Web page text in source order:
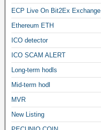
ECP Live On Bit2Ex Exchange
Ethereum ETH
ICO detector
ICO SCAM ALERT
Long-term hodls
Mid-term hodl
MVR
New Listing